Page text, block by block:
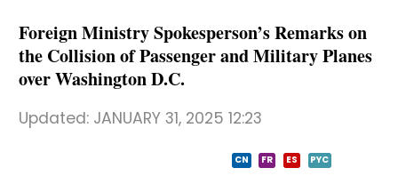
Foreign Ministry Spokesperson’s Remarks on
the Collision of Passenger and Military Planes
over Washington D.C.
Updated: JANUARY 31, 2025 12:23
CN FR ES PYC